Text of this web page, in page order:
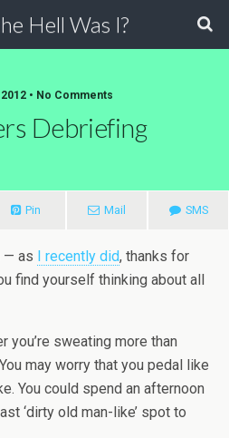
Hell Was I?
• No Comments
Debriefing
Pin Mail SMS
— as I recently did, thanks for
find yourself thinking about all
you’re sweating more than
may worry that you pedal like
You could spend an afternoon
‘dirty old man-like’ spot to